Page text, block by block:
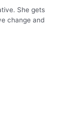
She gets
change and